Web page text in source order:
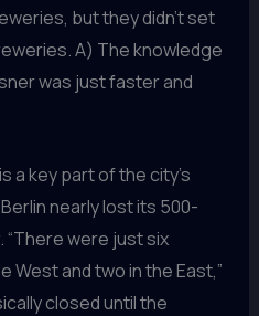
but they didn’t set
A) The knowledge
was just faster and
a key part of the city’s
nearly lost its 500-
were just six
and two in the East,”
closed until the